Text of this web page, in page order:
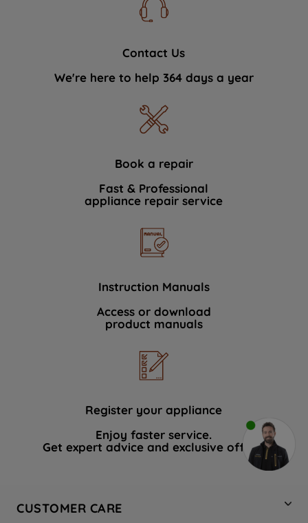
Contact Us
We're here to help 364 days a year
Book a repair
Fast & Professional
appliance repair service
Instruction Manuals
Access or download
product manuals
Register your appliance
Enjoy faster service.
Get expert advice and exclusive offers.
CUSTOMER CARE